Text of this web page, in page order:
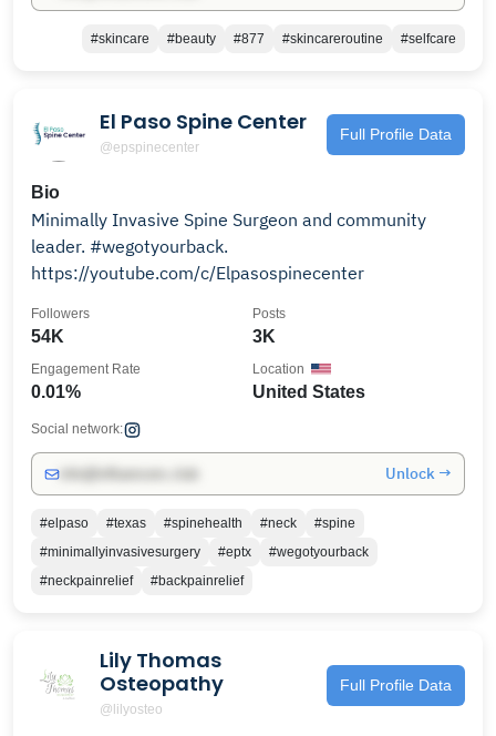
#skincare #beauty #877 #skincareroutine #selfcare
El Paso Spine Center
@epspinecenter
Full Profile Data
Bio
Minimally Invasive Spine Surgeon and community
leader. #wegotyourback.
https://youtube.com/c/Elpasospinecenter
54K
Followers
3K
Posts
0.01%
Engagement Rate
United States
Location
Social network:
Unlock →
#elpaso #texas #spinehealth #neck
#spine
#minimallyinvasivesurgery
#eptx
#wegotyourback
#neckpainrelief
#backpainrelief
Lily Thomas
Osteopathy
@lilyosteo
Full Profile Data